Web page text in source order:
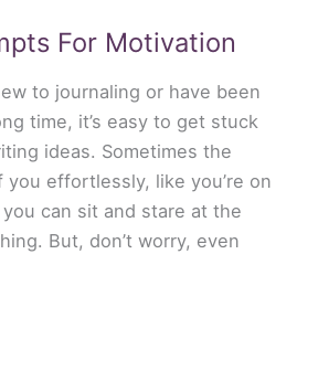
For Motivation
to journaling or have been
time, it’s easy to get stuck
ideas. Sometimes the
effortlessly, like you’re on
can sit and stare at the
But, don’t worry, even